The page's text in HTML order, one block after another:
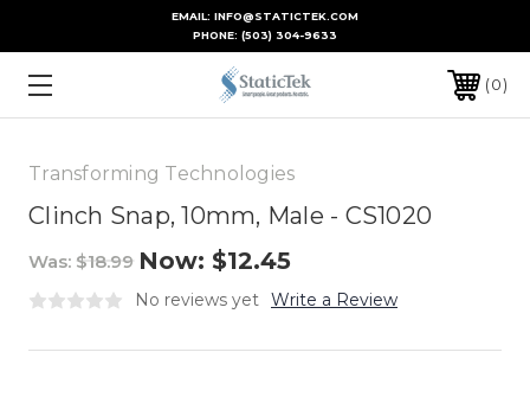
EMAIL: INFO@STATICTEK.COM
PHONE: (503) 304-9633
0
Transforming Technologies
Clinch Snap, 10mm, Male - CS1020
Was: $18.99 Now: $12.45
No reviews yet Write a Review